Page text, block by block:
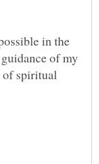
in the
of my
of spiritual